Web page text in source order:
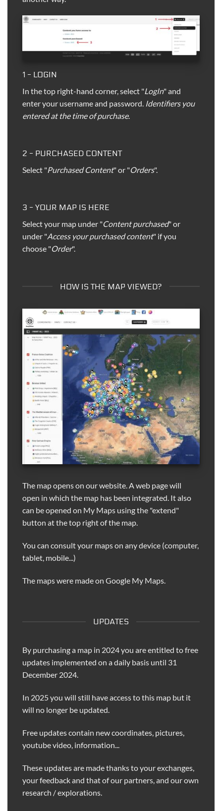
1 - LOGIN
In the top right-hand corner, select "LogIn" and
enter your username and password. Identifiers you
entered at the time of purchase.
2 - PURCHASED CONTENT
Select "Purchased Content" or "Orders".
3 - YOUR MAP IS HERE
Select your map under "Content purchased" or
under "Access your purchased content" if you
choose "Order".
HOW IS THE MAP VIEWED?
The map opens on our website. A web page will
open in which the map has been integrated. It also
can be opened on My Maps using the "extend"
button at the top right of the map.
You can consult your maps on any device (computer,
tablet, mobile...)
The maps were made on Google My Maps.
UPDATES
By purchasing a map in 2024 you are entitled to free
updates implemented on a daily basis until 31
December 2024.
In 2025 you will still have access to this map but it
will no longer be updated.
Free updates contain new coordinates, pictures,
youtube video, information...
These updates are made thanks to your exchanges,
your feedback and that of our partners, and our own
research / explorations.